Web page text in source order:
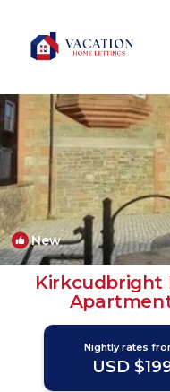
New
Kirkcudbright
Nightly rates
USD